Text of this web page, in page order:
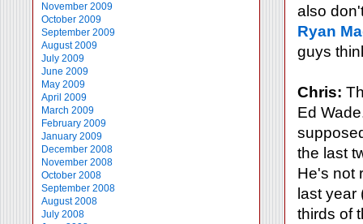
November 2009
October 2009
September 2009
August 2009
July 2009
June 2009
May 2009
April 2009
March 2009
February 2009
January 2009
December 2008
November 2008
October 2008
September 2008
August 2008
July 2008
also
Ryan
guys
Chris:
Ed
the last
He's not
last
thirds of